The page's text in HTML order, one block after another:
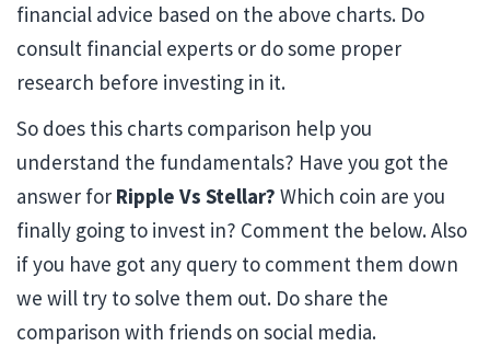
financial advice based on the above charts. Do
consult financial experts or do some proper
research before investing in it.
So does this charts comparison help you
understand the fundamentals? Have you got the
answer for Ripple Vs Stellar? Which coin are you
finally going to invest in? Comment the below. Also
if you have got any query to comment them down
we will try to solve them out. Do share the
comparison with friends on social media.